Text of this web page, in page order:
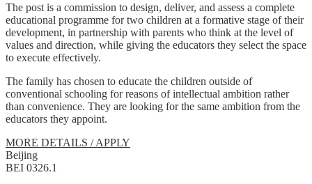
The post is a commission to design, deliver, and assess a complete
educational programme for two children at a formative stage of their
development, in partnership with parents who think at the level of
values and direction, while giving the educators they select the space
to execute effectively.
The family has chosen to educate the children outside of
conventional schooling for reasons of intellectual ambition rather
than convenience. They are looking for the same ambition from the
educators they appoint.
MORE DETAILS / APPLY
Beijing
BEI 0326.1